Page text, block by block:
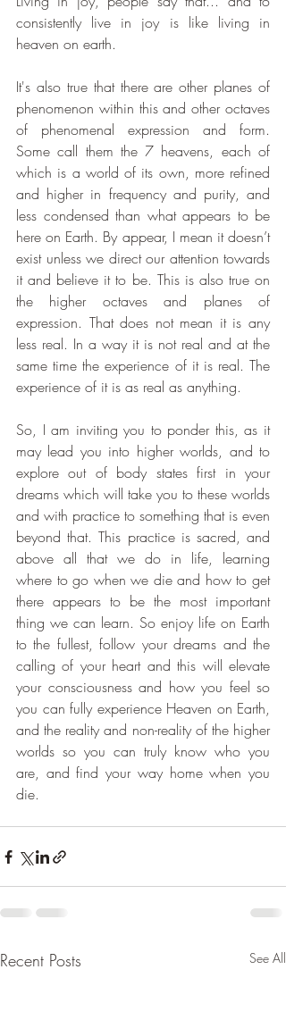
consistently live in joy is like living in
heaven on earth.
It's also true that there are other planes of
phenomenon within this and other octaves
of phenomenal expression and form.
Some call them the 7 heavens, each of
which is a world of its own, more refined
and higher in frequency and purity, and
less condensed than what appears to be
here on Earth. By appear, I mean it doesn’t
exist unless we direct our attention towards
it and believe it to be. This is also true on
the higher octaves and planes of
expression. That does not mean it is any
less real. In a way it is not real and at the
same time the experience of it is real. The
experience of it is as real as anything.
So, I am inviting you to ponder this, as it
may lead you into higher worlds, and to
explore out of body states first in your
dreams which will take you to these worlds
and with practice to something that is even
beyond that. This practice is sacred, and
above all that we do in life, learning
where to go when we die and how to get
there appears to be the most important
thing we can learn. So enjoy life on Earth
to the fullest, follow your dreams and the
calling of your heart and this will elevate
your consciousness and how you feel so
you can fully experience Heaven on Earth,
and the reality and non-reality of the higher
worlds so you can truly know who you
are, and find your way home when you
die.
Recent Posts See All